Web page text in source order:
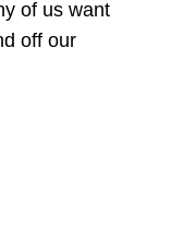
of us want
off our